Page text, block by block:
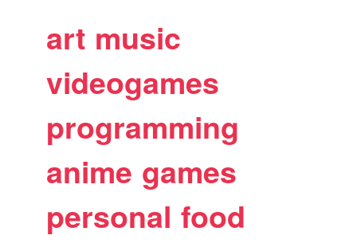
art music
videogames
programming
anime games
personal food